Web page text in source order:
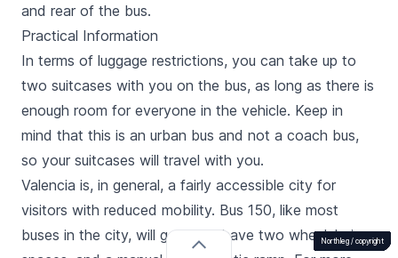
Northleg / copyright
Northleg / copyright
Northleg / copyright
Northleg / copyright
Northleg / copyright
Northleg / copyright
Northleg / copyright
Northleg / copyright
Northleg / copyright
Northleg / copyright
and rear of the bus.
Practical Information
In terms of luggage restrictions, you can take up to
two suitcases with you on the bus, as long as there is
enough room for everyone in the vehicle. Keep in
mind that this is an urban bus and not a coach bus,
so your suitcases will travel with you.
Valencia is, in general, a fairly accessible city for
visitors with reduced mobility. Bus 150, like most
buses in the city, will generally have two wheelchair
Northleg / copyright
Northleg / copyright
Northleg / copyright
Northleg / copyright
Northleg / copyright
Northleg / copyright
Northleg / copyright